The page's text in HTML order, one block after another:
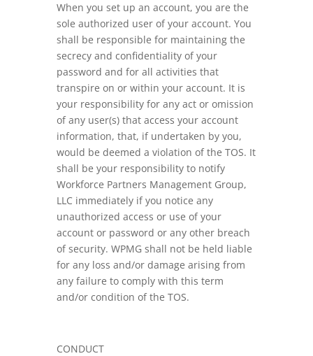
When you set up an account, you are the
sole authorized user of your account. You
shall be responsible for maintaining the
secrecy and confidentiality of your
password and for all activities that
transpire on or within your account. It is
your responsibility for any act or omission
of any user(s) that access your account
information, that, if undertaken by you,
would be deemed a violation of the TOS. It
shall be your responsibility to notify
Workforce Partners Management Group,
LLC immediately if you notice any
unauthorized access or use of your
account or password or any other breach
of security. WPMG shall not be held liable
for any loss and/or damage arising from
any failure to comply with this term
and/or condition of the TOS.
CONDUCT